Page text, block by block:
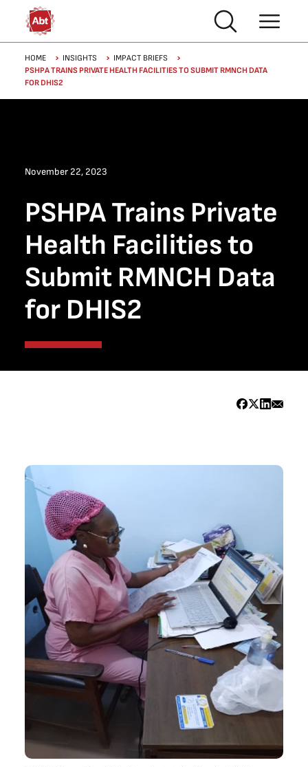
Skip to main content
Breadcrumb
HOME INSIGHTS
IMPACT BRIEFS
PSHPA TRAINS PRIVATE HEALTH FACILITIES TO SUBMIT RMNCH DATA
FOR DHIS2
November 22, 2023
PSHPA Trains Private
Health Facilities to
Submit RMNCH Data
for DHIS2